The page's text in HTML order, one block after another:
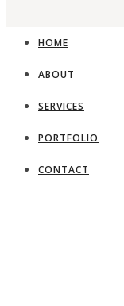
HOME
ABOUT
SERVICES
PORTFOLIO
CONTACT